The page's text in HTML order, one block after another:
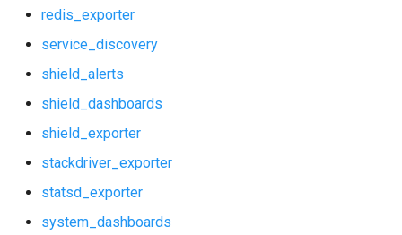
prometheus2
prometheus_alerts
pushgateway
redis_exporter
service_discovery
shield_alerts
shield_dashboards
shield_exporter
stackdriver_exporter
statsd_exporter
system_dashboards